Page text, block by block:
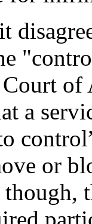
of
a
or